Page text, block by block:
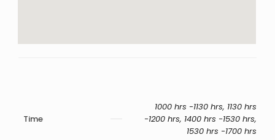
Time
1000 hrs -1130 hrs, 1130 hrs
-1200 hrs, 1400 hrs -1530 hrs,
1530 hrs -1700 hrs